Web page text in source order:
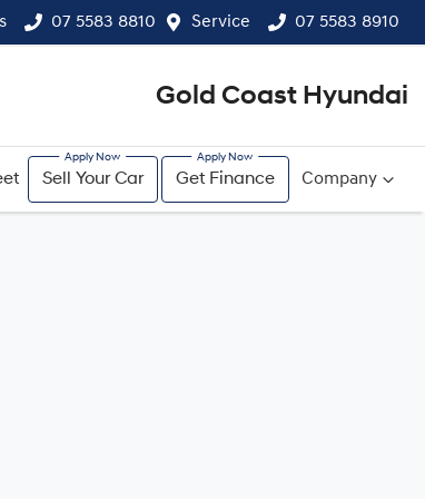
07 5583 8810 Service 07 5583 8910
Gold Coast Hyundai
Sell Your Car Get Finance Company